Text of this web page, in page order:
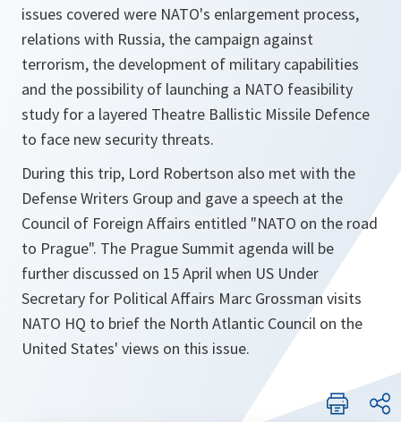
issues covered were NATO's enlargement process,
relations with Russia, the campaign against
terrorism, the development of military capabilities
and the possibility of launching a NATO feasibility
study for a layered Theatre Ballistic Missile Defence
to face new security threats.
During this trip, Lord Robertson also met with the
Defense Writers Group and gave a speech at the
Council of Foreign Affairs entitled "NATO on the road
to Prague". The Prague Summit agenda will be
further discussed on 15 April when US Under
Secretary for Political Affairs Marc Grossman visits
NATO HQ to brief the North Atlantic Council on the
United States' views on this issue.